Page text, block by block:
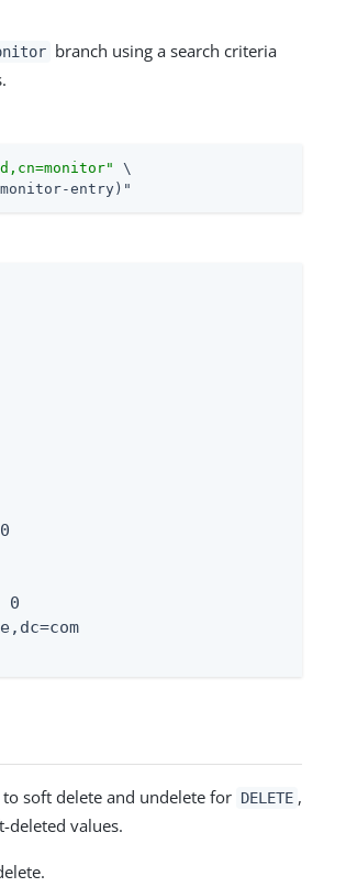
branch using a search criteria
\
entry)"
0
soft delete and undelete for DELETE ,
deleted values.